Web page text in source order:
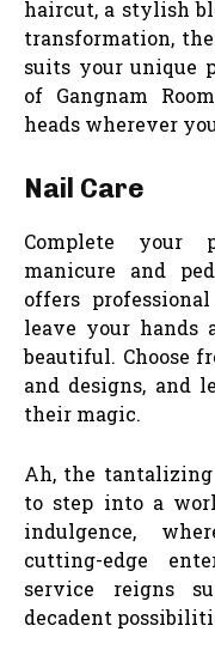
haircut, a stylish
transformation,
suits your unique
of Gangnam
heads wherever
Nail Care
Complete your
manicure and
offers
leave your hands
beautiful. Choose
and designs, and
their magic.
Ah, the
to step into a
indulgence,
cutting-edge
service reigns
decadent